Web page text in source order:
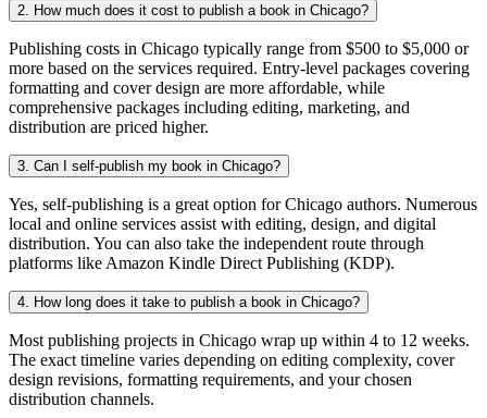
2. How much does it cost to publish a book in Chicago?
Publishing costs in Chicago typically range from $500 to $5,000 or
more based on the services required. Entry-level packages covering
formatting and cover design are more affordable, while
comprehensive packages including editing, marketing, and
distribution are priced higher.
3. Can I self-publish my book in Chicago?
Yes, self-publishing is a great option for Chicago authors. Numerous
local and online services assist with editing, design, and digital
distribution. You can also take the independent route through
platforms like Amazon Kindle Direct Publishing (KDP).
4. How long does it take to publish a book in Chicago?
Most publishing projects in Chicago wrap up within 4 to 12 weeks.
The exact timeline varies depending on editing complexity, cover
design revisions, formatting requirements, and your chosen
distribution channels.